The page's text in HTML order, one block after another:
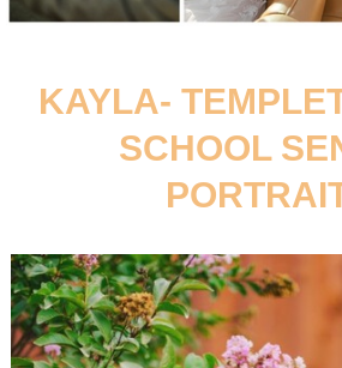
KAYLA-
SCHOOL